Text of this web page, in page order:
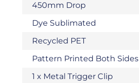
450mm Drop
Dye Sublimated
Recycled PET
Pattern Printed Both Sides
1 x Metal Trigger Clip